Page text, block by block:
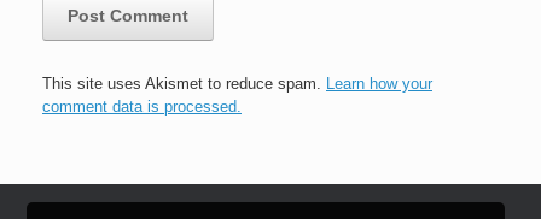
This site uses Akismet to reduce spam. Learn how your
comment data is processed.